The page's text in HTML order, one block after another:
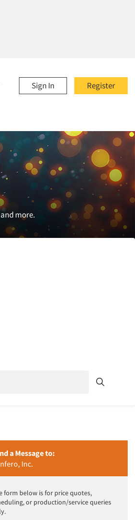
Register
Sign In
more.
a Message to:
Inc.
form below is for price quotes,
or production/service queries